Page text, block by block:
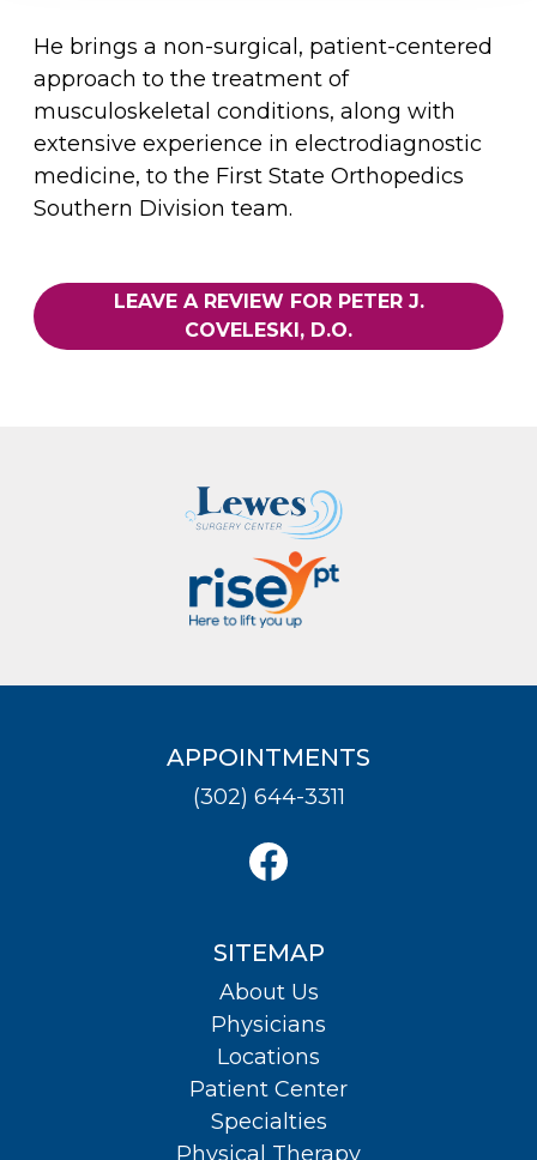
He brings a non-surgical, patient-centered
approach to the treatment of
musculoskeletal conditions, along with
extensive experience in electrodiagnostic
medicine, to the First State Orthopedics
Southern Division team.
LEAVE A REVIEW FOR PETER J.
COVELESKI, D.O.
APPOINTMENTS
(302) 644-3311
SITEMAP
About Us
Physicians
Locations
Patient Center
Specialties
Physical Therapy